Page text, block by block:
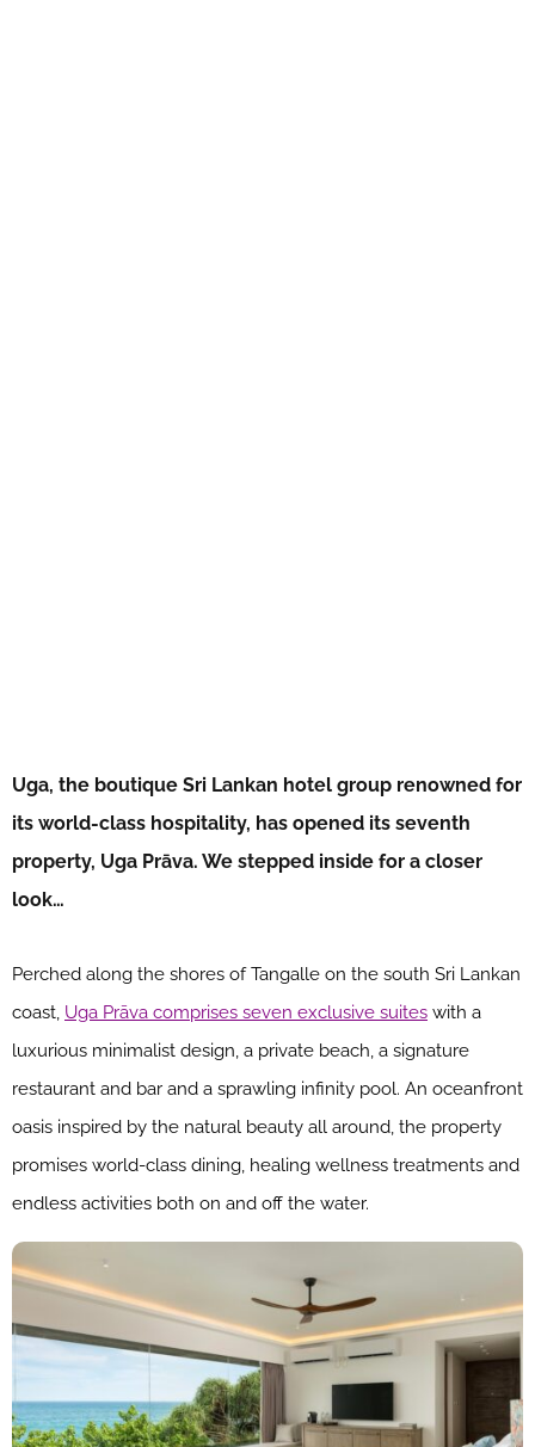
Uga, the boutique Sri Lankan hotel group renowned for
its world-class hospitality, has opened its seventh
property, Uga Prāva. We stepped inside for a closer
look…
Perched along the shores of Tangalle on the south Sri Lankan
coast, Uga Prāva comprises seven exclusive suites with a
luxurious minimalist design, a private beach, a signature
restaurant and bar and a sprawling infinity pool. An oceanfront
oasis inspired by the natural beauty all around, the property
promises world-class dining, healing wellness treatments and
endless activities both on and off the water.